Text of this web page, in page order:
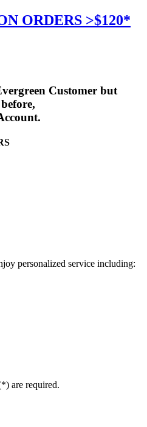
ORDERS >$120*
Customer but
personalized service including:
are required.